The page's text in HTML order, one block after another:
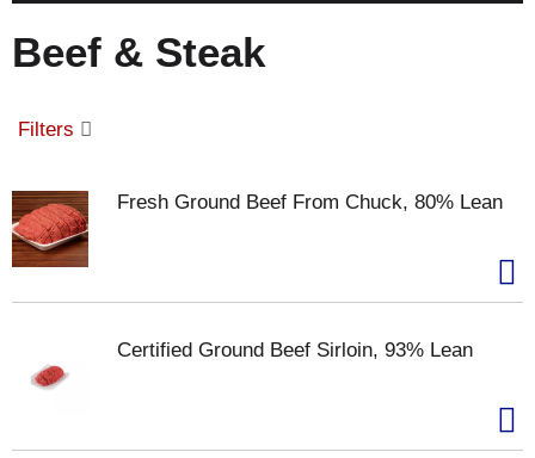
t
i
n
Beef & Steak
Filters
Fresh Ground Beef From Chuck, 80% Lean
Certified Ground Beef Sirloin, 93% Lean